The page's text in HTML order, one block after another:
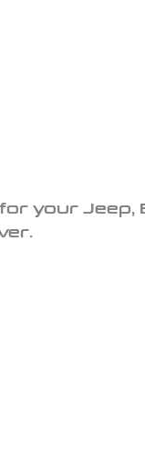
your Jeep,